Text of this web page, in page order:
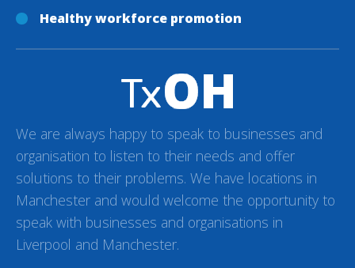
Healthy workforce promotion
We are always happy to speak to businesses and
organisation to listen to their needs and offer
solutions to their problems. We have locations in
Manchester and would welcome the opportunity to
speak with businesses and organisations in
Liverpool and Manchester.